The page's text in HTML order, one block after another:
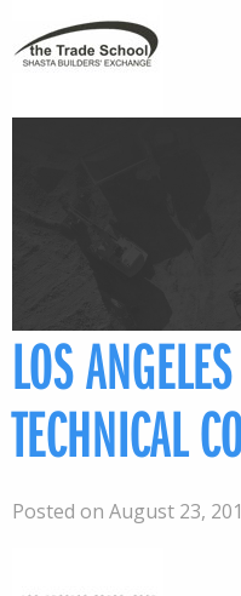
LOS
TECHNICAL
Posted on August 23,